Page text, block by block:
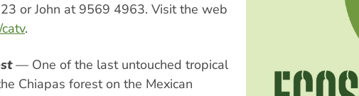
or John at 9569 4963. Visit the web
.
— One of the last untouched tropical
Chiapas forest on the Mexican